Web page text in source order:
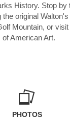
History. Stop by
original
Mountain, or
American Art.
PHOTOS